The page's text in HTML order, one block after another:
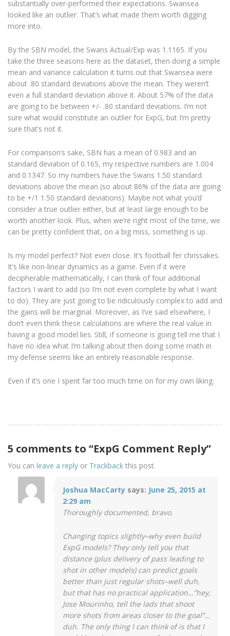
substantially over-performed their expectations. Swansea
looked like an outlier. That’s what made them worth digging
more into.
By the SBN model, the Swans Actual/Exp was 1.1165. If you
take the three seasons here as the dataset, then doing a simple
mean and variance calculation it turns out that Swansea were
about .80 standard deviations above the mean. They weren’t
even a full standard deviation above it. About 57% of the data
are going to be between +/- .80 standard deviations. I’m not
sure what would constitute an outlier for ExpG, but I’m pretty
sure that’s not it.
For comparison’s sake, SBN has a mean of 0.983 and an
standard deviation of 0.165, my respective numbers are 1.004
and 0.1347. So my numbers have the Swans 1.50 standard
deviations above the mean (so about 86% of the data are going
to be +/1 1.50 standard deviations). Maybe not what you’d
consider a true outlier either, but at least large enough to be
worth another look. Plus, when we’re right most of the time, we
can be pretty confident that, on a big miss, something is up.
Is my model perfect? Not even close. It’s football fer chrissakes.
It’s like non-linear dynamics as a game. Even if it were
decipherable mathematically, I can think of four additional
factors I want to add (so I’m not even complete by what I want
to do). They are just going to be ridiculously complex to add and
the gains will be marginal. Moreover, as I’ve said elsewhere, I
don’t even think these calculations are where the real value in
having a good model lies. Still, if someone is going tell me that I
have no idea what I’m talking about then doing some math in
my defense seems like an entirely reasonable response.
Even if it’s one I spent far too much time on for my own liking.
5 comments to “ExpG Comment Reply”
You can leave a reply or Trackback this post.
Joshua MacCarty says: June 25, 2015 at
2:29 am
Thoroughly documented, bravo.
Changing topics slightly–why even build
ExpG models? They only tell you that
distance (plus delivery of pass leading to
shot in other models) can predict goals
better than just regular shots–well duh,
but that has no practical application…”hey,
Jose Mourinho, tell the lads that shoot
more shots from areas closer to the goal”…
duh. The only thing I can think of is that I